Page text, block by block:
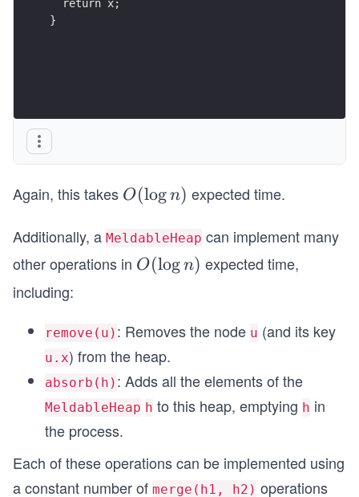
}
Again, this takes O
og
n)
O(log n) expected time.
Additionally, a MeldableHeap can implement many
other operations in O
n)
O(log n) expected time,
including:
remove(u) : Removes the node u (and its key
u.x) from the heap.
absorb(h) : Adds all the elements of the
MeldableHeap h to this heap, emptying h in
the process.
Each of these operations can be implemented using
a constant number of merge(h1, h2) operations